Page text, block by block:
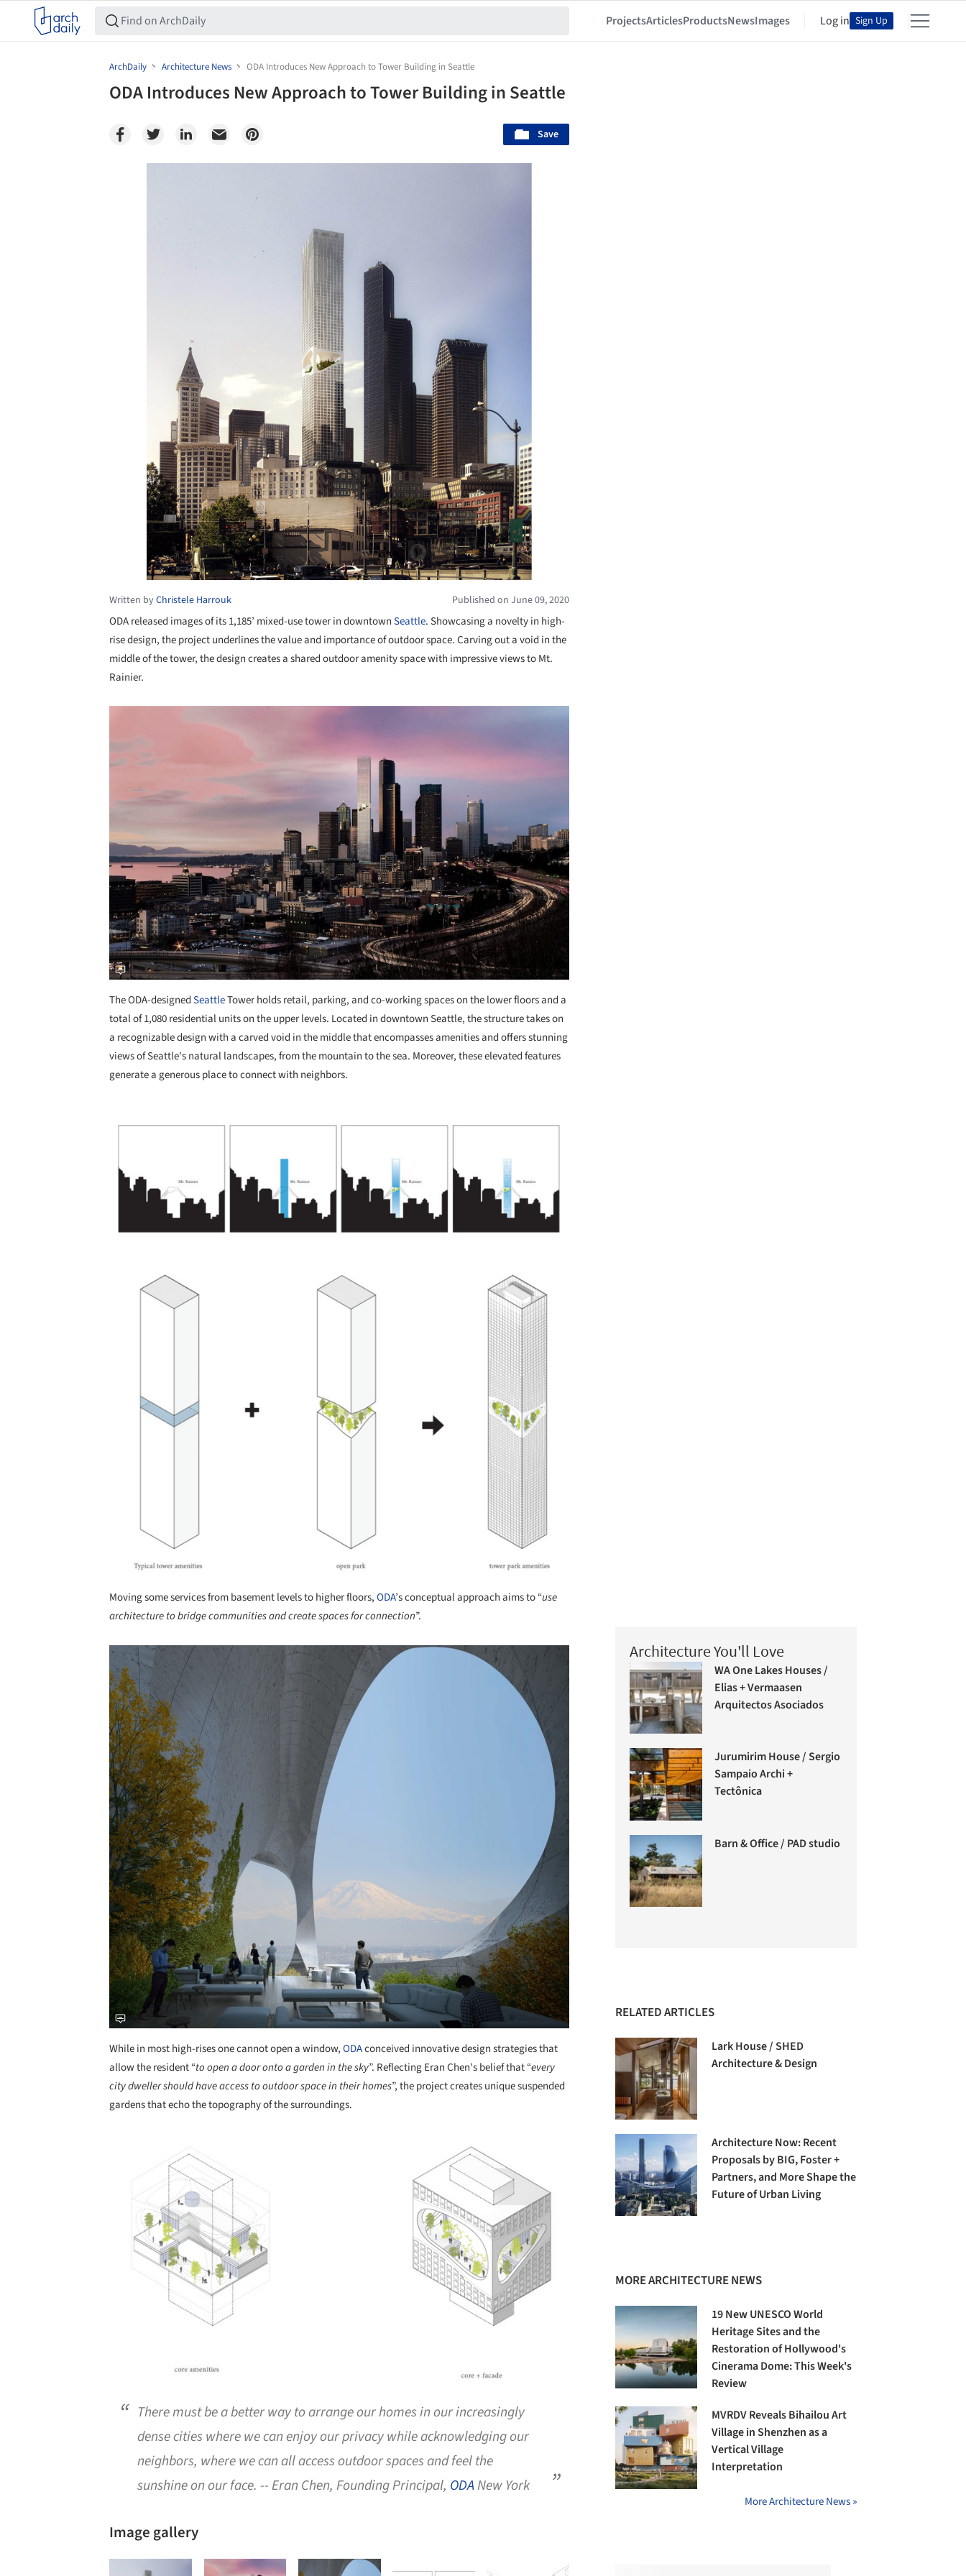
ProjectsArticlesProductsNewsImages Log in Sign Up
ArchDaily Architecture News ODA Introduces New Approach to Tower Building in Seattle
ODA Introduces New Approach to Tower Building in Seattle
Save
Written byChristele Harrouk Published on June 09, 2020
ODA released images of its 1,185’ mixed-use tower in downtownSeattle. Showcasing a novelty in high-
rise design, the project underlines the value and importance of outdoor space. Carving out a void in the
middle of the tower, the design creates a shared outdoor amenity space with impressive views to Mt.
Rainier.
The ODA-designedSeattleTower holds retail, parking, and co-working spaces on the lower floors and a
total of 1,080 residential units on the upper levels. Located in downtown Seattle, the structure takes on
a recognizable design with a carved void in the middle that encompasses amenities and offers stunning
views of Seattle's natural landscapes, from the mountain to the sea. Moreover, these elevated features
generate a generous place to connect with neighbors.
Moving some services from basement levels to higher floors,ODA’s conceptual approach aims to “use
architecture to bridge communities and create spaces for connection”.
Save this picture!
While in most high-rises one cannot open a window,ODAconceived innovative design strategies that
allow the resident “to open a door onto a garden in the sky”. Reflecting Eran Chen's belief that “every
city dweller should have access to outdoor space in their homes”, the project creates unique suspended
gardens that echo the topography of the surroundings.
There must be a better way to arrange our homes in our increasingly
dense cities where we can enjoy our privacy while acknowledging our
neighbors, where we can all access outdoor spaces and feel the
sunshine on our face. -- Eran Chen, Founding Principal, ODANew York
Image gallery
Architecture You'll Love
WA One Lakes Houses /
Elias + Vermaasen
Arquitectos Asociados
Jurumirim House / Sergio
Sampaio Archi +
Tectônica
Barn & Office / PAD studio
RELATED ARTICLES
Lark House / SHED
Architecture & Design
Architecture Now: Recent
Proposals by BIG, Foster +
Partners, and More Shape the
Future of Urban Living
MORE ARCHITECTURE NEWS
19 New UNESCO World
Heritage Sites and the
Restoration of Hollywood's
Cinerama Dome: This Week's
Review
MVRDV Reveals Bihailou Art
Village in Shenzhen as a
Vertical Village
Interpretation
More Architecture News »